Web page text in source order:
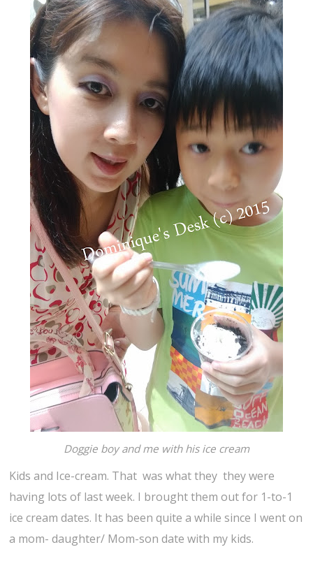
Doggie boy and me with his ice cream
Kids and Ice-cream. That was what they they were
having lots of last week. I brought them out for 1-to-1
ice cream dates. It has been quite a while since I went on
a mom- daughter/ Mom-son date with my kids.